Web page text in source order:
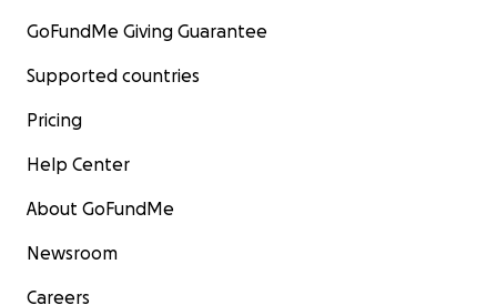
GoFundMe Giving Guarantee
Supported countries
Pricing
Help Center
About GoFundMe
Newsroom
Careers